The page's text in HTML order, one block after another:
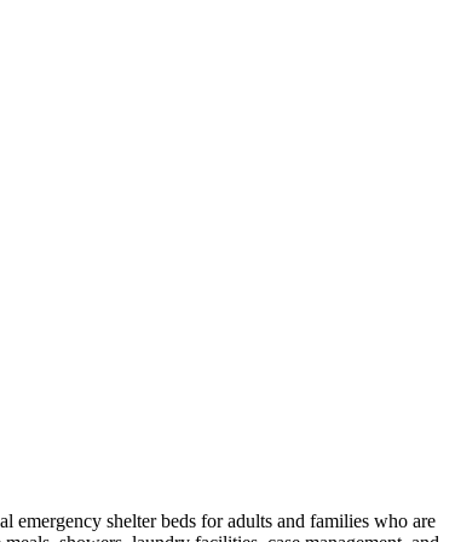
emergency shelter beds for adults and families who are